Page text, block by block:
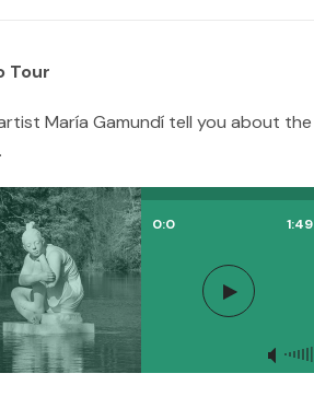
Tour
María Gamundí tell you about the
0:0 1:49